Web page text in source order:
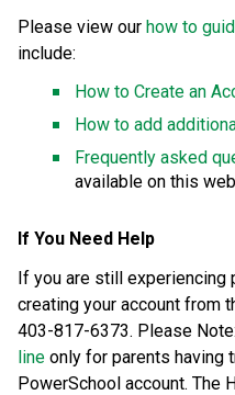
Please view our how to
include:
How to Create an
How to add
Frequently asked
available on this
If You Need Help
If you are still experiencing
creating your account from
403-817-6373. Please
line only for parents having
PowerSchool account. The